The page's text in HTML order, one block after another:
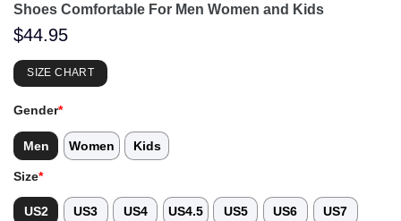
Shoes Comfortable For Men Women and Kids
$44.95
SIZE CHART
Gender*
Men Women Kids
Size*
US2 US3 US4 US4.5 US5 US6 US7